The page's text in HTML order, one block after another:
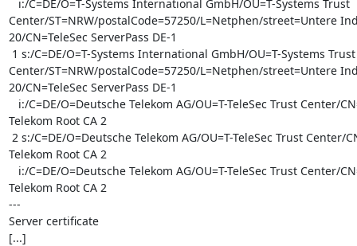
Center/ST=NRW/postalCode=57250/L=Netphen/street=Untere
20/CN=TeleSec ServerPass DE-1
Center/ST=NRW/postalCode=57250/L=Netphen/street=Untere
20/CN=TeleSec ServerPass DE-1
Telekom Root CA 2
Telekom Root CA 2
Telekom Root CA 2
---
Server certificate
[...]